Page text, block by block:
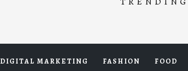
DIGITAL MARKETING FASHION FOOD